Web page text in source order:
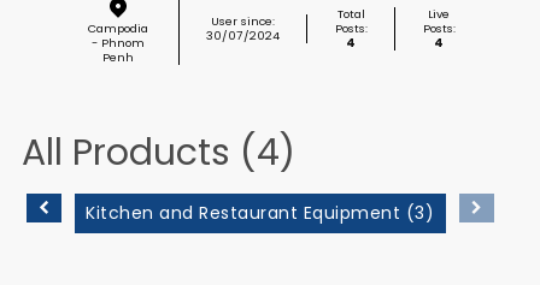
Campodia
- Phnom
Penh
User since:
30/07/2024
Total
Posts:
4
Live
Posts:
4
All Products (4)
Kitchen and Restaurant Equipment (3)